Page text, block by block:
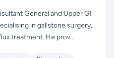
General and Upper GI
in gallstone surgery,
treatment. He prov...